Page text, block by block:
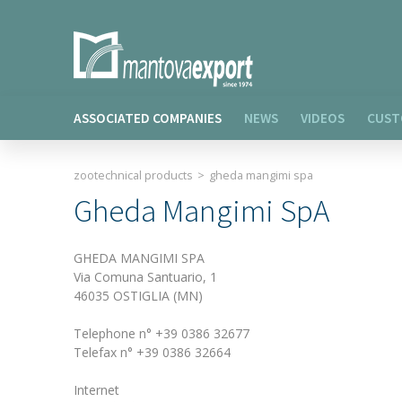
ASSOCIATED COMPANIES NEWS VIDEOS
zootechnical products > gheda mangimi spa
Gheda Mangimi SpA
GHEDA MANGIMI SPA
Via Comuna Santuario, 1
46035 OSTIGLIA (MN)
Telephone n° +39 0386 32677
Telefax n° +39 0386 32664
Internet